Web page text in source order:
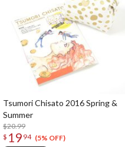
Tsumori Chisato 2016 Spring &
Summer
$20.99
$ 19 94 (5% OFF)